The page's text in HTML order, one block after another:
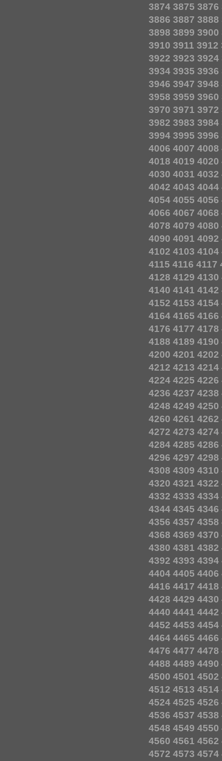
3874 3875 3876
3886 3887 3888
3898 3899 3900
3910 3911 3912
3922 3923 3924
3934 3935 3936
3946 3947 3948
3958 3959 3960
3970 3971 3972
3982 3983 3984
3994 3995 3996
4006 4007 4008
4018 4019 4020
4030 4031 4032
4042 4043 4044
4054 4055 4056
4066 4067 4068
4078 4079 4080
4090 4091 4092
4102 4103 4104
4115 4116 4117
4128 4129 4130
4140 4141 4142
4152 4153 4154
4164 4165 4166
4176 4177 4178
4188 4189 4190
4200 4201 4202
4212 4213 4214
4224 4225 4226
4236 4237 4238
4248 4249 4250
4260 4261 4262
4272 4273 4274
4284 4285 4286
4296 4297 4298
4308 4309 4310
4320 4321 4322
4332 4333 4334
4344 4345 4346
4356 4357 4358
4368 4369 4370
4380 4381 4382
4392 4393 4394
4404 4405 4406
4416 4417 4418
4428 4429 4430
4440 4441 4442
4452 4453 4454
4464 4465 4466
4476 4477 4478
4488 4489 4490
4500 4501 4502
4512 4513 4514
4524 4525 4526
4536 4537 4538
4548 4549 4550
4560 4561 4562
4572 4573 4574